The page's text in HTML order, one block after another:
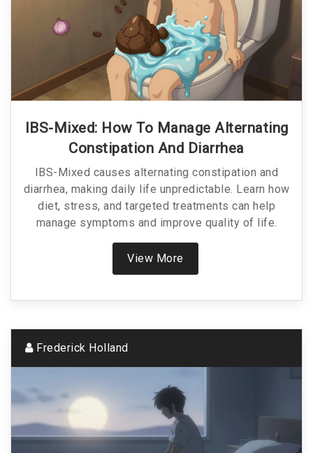
IBS-Mixed: How To Manage Alternating
Constipation And Diarrhea
IBS-Mixed causes alternating constipation and
diarrhea, making daily life unpredictable. Learn how
diet, stress, and targeted treatments can help
manage symptoms and improve quality of life.
View More
Frederick Holland